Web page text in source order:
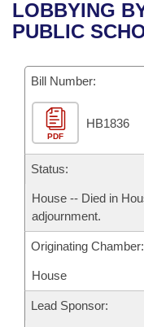
Bills in House
Bills in Joint
Meetings Of The
Recent Activities
Personalized Bill
Bills Returned
Bill Conflicts Report
Senate
House Budget
Senate Budget
House Roll Call
Uncodified
Governor's Veto List
Search Center
LOBBYING
PUBLIC
Bill Number:
PDF
HB1836
Status:
House -- Died in
adjournment.
Originating Chamber:
House
Lead Sponsor: